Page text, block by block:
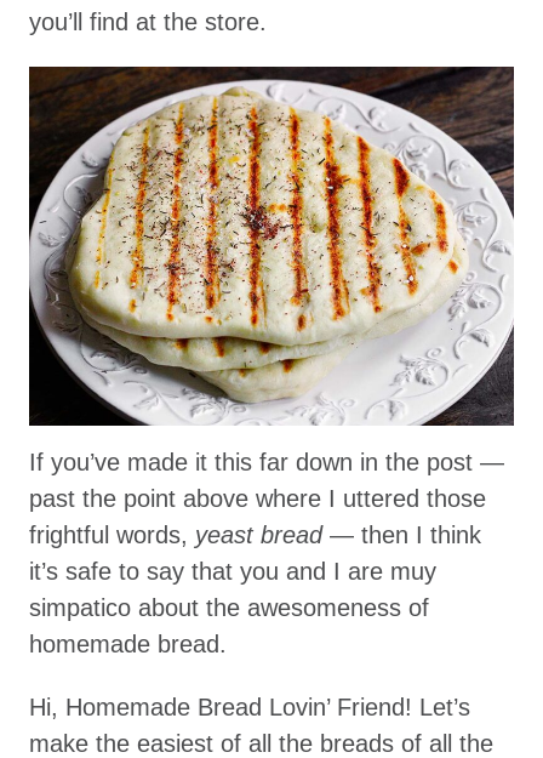
you’ll find at the store.
If you’ve made it this far down in the post —
past the point above where I uttered those
frightful words, yeast bread— then I think
it’s safe to say that you and I are muy
simpatico about the awesomeness of
homemade bread.
Hi, Homemade Bread Lovin’ Friend! Let’s
make the easiest of all the breads of all the